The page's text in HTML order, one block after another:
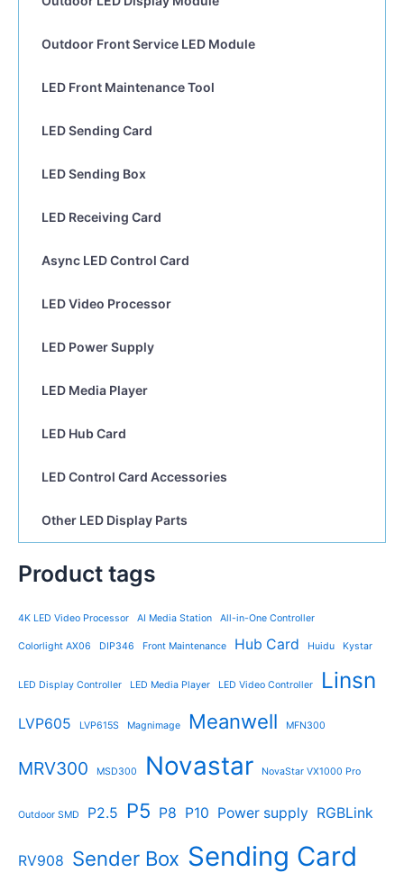
Outdoor Front Service LED Module
LED Front Maintenance Tool
LED Sending Card
LED Sending Box
LED Receiving Card
Async LED Control Card
LED Video Processor
LED Power Supply
LED Media Player
LED Hub Card
LED Control Card Accessories
Other LED Display Parts
Product tags
4K LED Video Processor AI Media Station All-in-One Controller
Colorlight AX06 DIP346 Front Maintenance Hub Card Huidu Kystar
LED Display Controller LED Media Player LED Video Controller Linsn
LVP605 LVP615S Magnimage Meanwell MFN300
MRV300 MSD300 Novastar NovaStar VX1000 Pro
Outdoor SMD P2.5 P5 P8 P10 Power supply RGBLink
RV908 Sender Box Sending Card